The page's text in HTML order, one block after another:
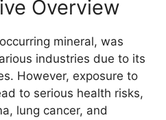
Overview
mineral, was
industries due to its
However, exposure to
to serious health risks,
lung cancer, and